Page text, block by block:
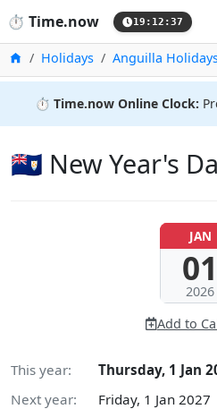
⏱️ Time.now 19:12:38
HomeHolidays Anguilla
⏱️ Time.now Online Clock:
🇦🇮 New Year's
JAN
01
2026
Add to
This year:
Thursday, 1 Jan
Next year:
Friday, 1 Jan 2027